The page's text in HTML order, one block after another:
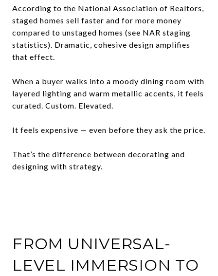
According to the National Association of Realtors,
staged homes sell faster and for more money
compared to unstaged homes (see NAR staging
statistics). Dramatic, cohesive design amplifies
that effect.
When a buyer walks into a moody dining room with
layered lighting and warm metallic accents, it feels
curated. Custom. Elevated.
It feels expensive — even before they ask the price.
That’s the difference between decorating and
designing with strategy.
FROM UNIVERSAL-
LEVEL IMMERSION TO